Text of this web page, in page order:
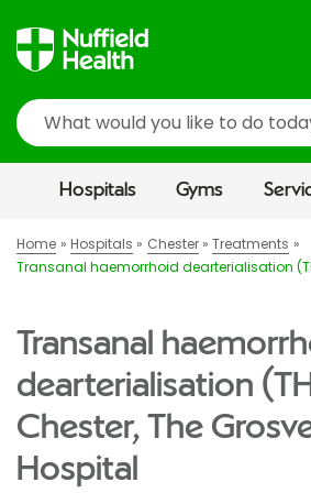
Search
Hospitals Gyms
Home Hospitals Chester
Treatments
Transanal haemorrhoid dearterialisation
Transanal
dearterialisation
Chester, The
Hospital